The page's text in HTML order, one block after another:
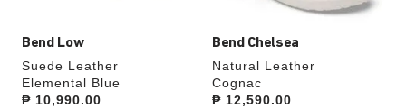
Bend Low
Suede Leather
Elemental Blue
Price:
₱ 10,990.00
Bend Chelsea
Natural Leather
Cognac
Price:
₱ 12,590.00